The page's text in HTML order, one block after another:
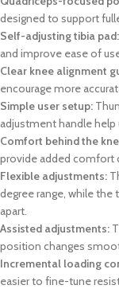
designed to support
Self-adjusting tibia pad:
and improve ease of
Clear knee alignment
encourage more
Simple user setup:
adjustment handle help
Comfort behind the
provide added comfort
Flexible adjustments:
degree range, while the
apart.
Assisted adjustments:
position changes
Incremental loading
easier to fine-tune